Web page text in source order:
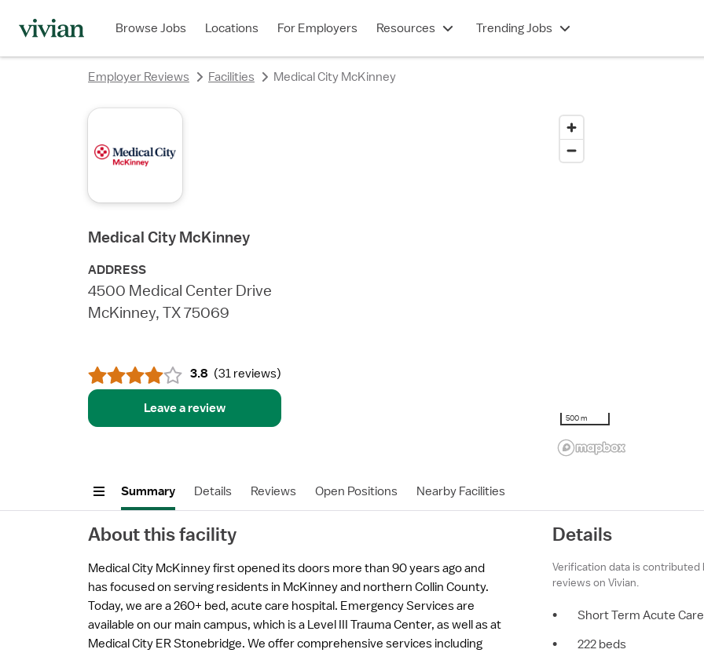
Browse Jobs Locations For Employers Resources Trending Jobs
Employer Reviews Facilities Medical City McKinney
Medical City McKinney
ADDRESS
4500 Medical Center Drive
McKinney, TX 75069
3.8 (31 reviews)
Leave a review
500 m
Summary Details Reviews Open Positions Nearby Facilities
About this facility
Medical City McKinney first opened its doors more than 90 years ago and
has focused on serving residents in McKinney and northern Collin County.
Today, we are a 260+ bed, acute care hospital. Emergency Services are
available on our main campus, which is a Level III Trauma Center, as well as at
Medical City ER Stonebridge. We offer comprehensive services including
Details
Verification data is contributed
reviews on Vivian.
•
Short Term Acute Care
•
222 beds